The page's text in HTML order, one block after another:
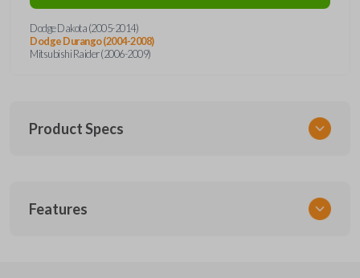
Dodge Dakota (2005-2014)
Dodge Durango (2004-2008)
Mitsubishi Raider (2006-2009)
Product Specs
CDJ KEY 050 COMBO
Features